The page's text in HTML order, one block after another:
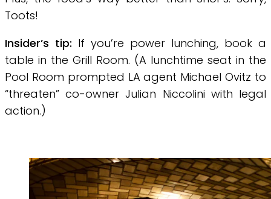
Toots!
Insider’s tip: If you’re power lunching, book a
table in the Grill Room. (A lunchtime seat in the
Pool Room prompted LA agent Michael Ovitz to
“threaten” co-owner Julian Niccolini with legal
action.)